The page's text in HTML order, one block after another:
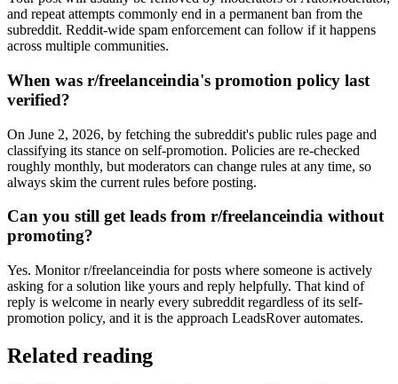
and repeat attempts commonly end in a permanent ban from the
subreddit. Reddit-wide spam enforcement can follow if it happens
across multiple communities.
When was r/freelanceindia's promotion policy last
verified?
On June 2, 2026, by fetching the subreddit's public rules page and
classifying its stance on self-promotion. Policies are re-checked
roughly monthly, but moderators can change rules at any time, so
always skim the current rules before posting.
Can you still get leads from r/freelanceindia without
promoting?
Yes. Monitor r/freelanceindia for posts where someone is actively
asking for a solution like yours and reply helpfully. That kind of
reply is welcome in nearly every subreddit regardless of its self-
promotion policy, and it is the approach LeadsRover automates.
Related reading